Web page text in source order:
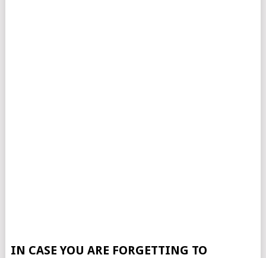
IN CASE YOU ARE FORGETTING TO